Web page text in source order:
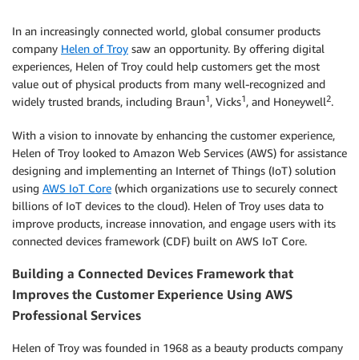
In an increasingly connected world, global consumer products
company Helen of Troy saw an opportunity. By offering digital
experiences, Helen of Troy could help customers get the most
value out of physical products from many well-recognized and
widely trusted brands, including Braun1, Vicks1, and Honeywell2.
With a vision to innovate by enhancing the customer experience,
Helen of Troy looked to Amazon Web Services (AWS) for assistance
designing and implementing an Internet of Things (IoT) solution
using AWS IoT Core (which organizations use to securely connect
billions of IoT devices to the cloud). Helen of Troy uses data to
improve products, increase innovation, and engage users with its
connected devices framework (CDF) built on AWS IoT Core.
Building a Connected Devices Framework that
Improves the Customer Experience Using AWS
Professional Services
Helen of Troy was founded in 1968 as a beauty products company